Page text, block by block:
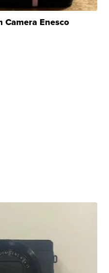
Camera Enesco